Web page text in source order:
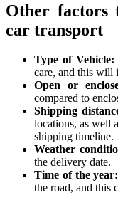
Other factors
car transport
Type of Vehicle:
care, and this will
Open or
compared to
Shipping
locations, as well
shipping timeline.
Weather
the delivery date.
Time of the
the road, and this